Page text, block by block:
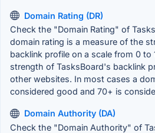
Domain Rating (DR)
Check the "Domain Rating" of
domain rating is a measure of the
backlink profile on a scale from 0
strength of TasksBoard's backlink
other websites. In most cases a
considered good and 70+ is
Domain Authority (DA)
Check the "Domain Authority" of